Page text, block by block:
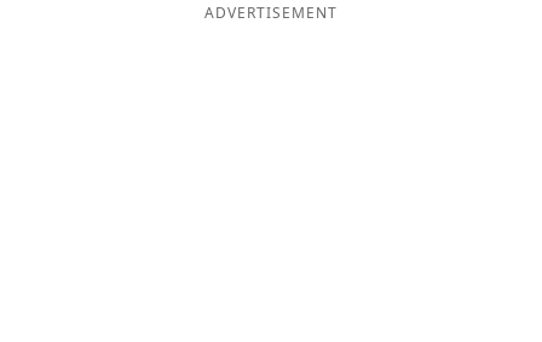
ADVERTISEMENT